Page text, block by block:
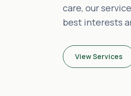
care, our
best interests
View Services